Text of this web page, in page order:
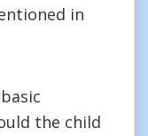
in
the child